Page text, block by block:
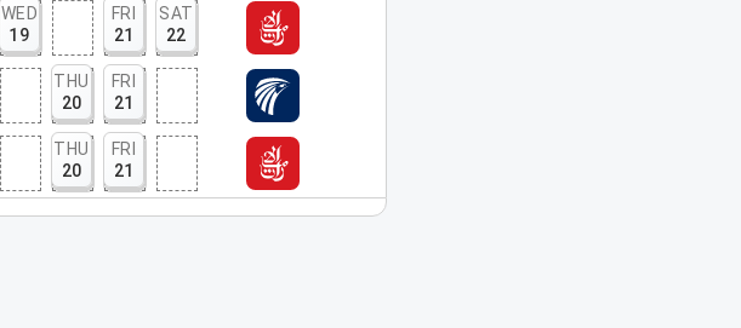
WED
19
FRI
21
SAT
22
THU
20
FRI
21
THU
20
FRI
21